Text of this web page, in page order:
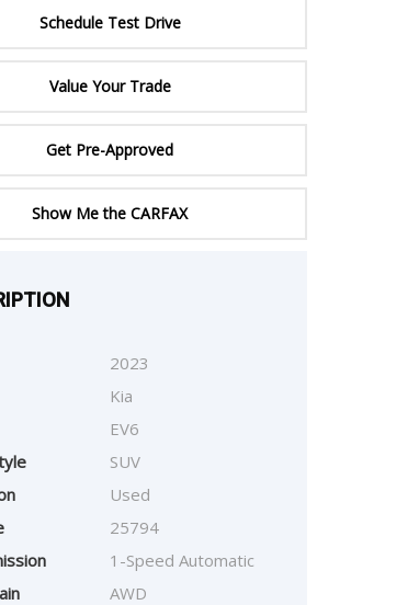
Schedule Test Drive
Value Your Trade
Get Pre-Approved
Show Me the CARFAX
2023
Kia
EV6
SUV
Used
25794
1-Speed Automatic
AWD